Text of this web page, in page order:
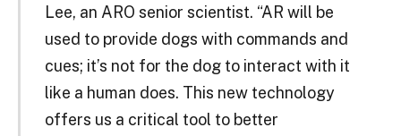
Lee, an ARO senior scientist. “AR will be
used to provide dogs with commands and
cues; it’s not for the dog to interact with it
like a human does. This new technology
offers us a critical tool to better